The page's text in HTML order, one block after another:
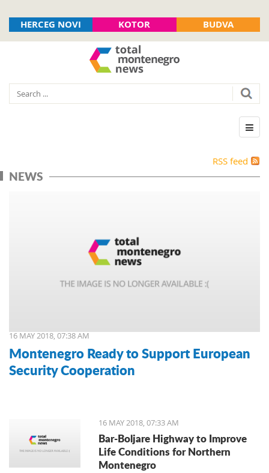
HERCEG NOVI KOTOR BUDVA
RSS feed
NEWS
16 MAY 2018, 07:38 AM
Montenegro Ready to Support European
Security Cooperation
16 MAY 2018, 07:33 AM
Bar-Boljare Highway to Improve
Life Conditions for Northern
Montenegro